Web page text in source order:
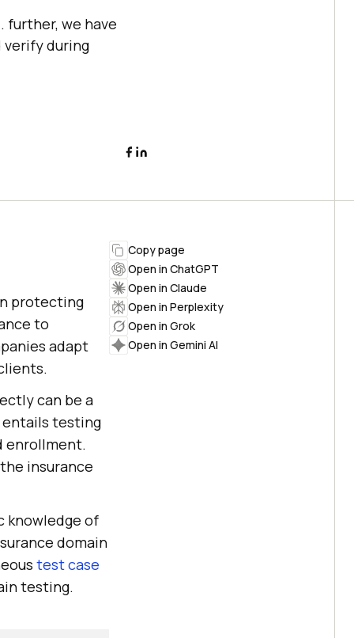
further, we have
verify during
protecting
to
adapt
can be a
entails testing
enrollment.
insurance
knowledge of
domain
test case
testing.
Copy page
Open in ChatGPT
Open in Claude
Open in Perplexity
Open in Grok
Open in Gemini AI